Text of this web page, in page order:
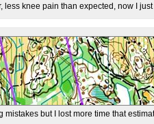
less knee pain than expected, now I
mistakes but I lost more time that